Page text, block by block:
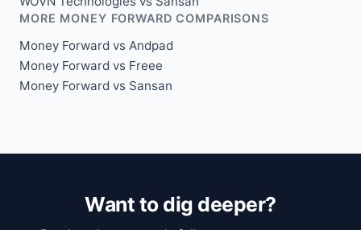
MORE MONEY FORWARD COMPARISONS
Money Forward vs Andpad
Money Forward vs Freee
Money Forward vs Sansan
Want to dig deeper?